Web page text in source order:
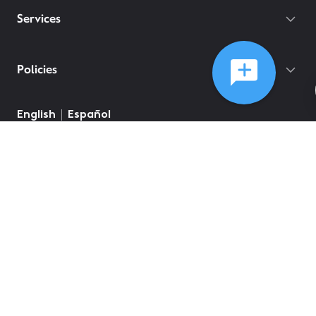
Services
Policies
English Español